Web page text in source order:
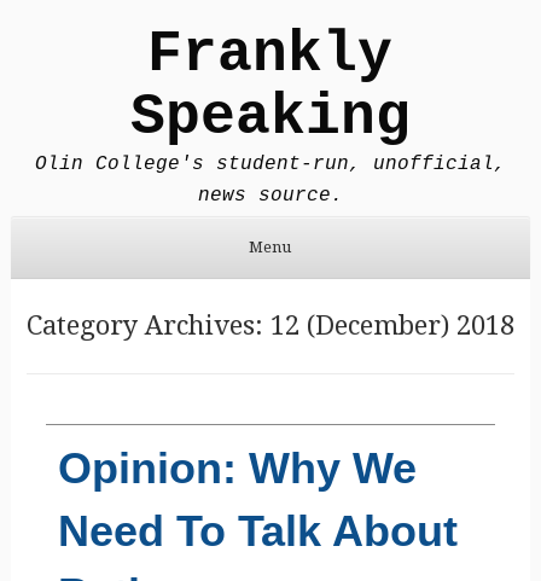
Frankly
Speaking
Olin College's student-run, unofficial,
news source.
Menu
Category Archives: 12 (December) 2018
Opinion: Why We
Need To Talk About